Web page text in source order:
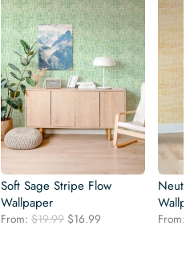
Soft Sage Stripe Flow
Wallpaper
From: $19.99 Original
$16.99 From: